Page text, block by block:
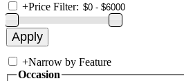
+Price Filter:
+Narrow by Feature
Occasion